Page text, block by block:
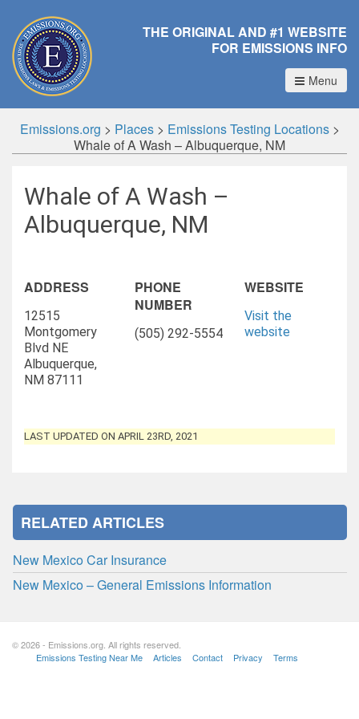
THE ORIGINAL AND #1 WEBSITE
FOR EMISSIONS INFO
Menu
Emissions.org > Places> Emissions Testing Locations>
Whale of A Wash – Albuquerque, NM
Whale of A Wash –
Albuquerque, NM
ADDRESS
12515
Montgomery
Blvd NE
Albuquerque,
NM 87111
PHONE
NUMBER
(505) 292-5554
WEBSITE
Visit the
website
LAST UPDATED ON APRIL 23RD, 2021
RELATED ARTICLES
New Mexico Car Insurance
New Mexico – General Emissions Information
© 2026 - Emissions.org. All rights reserved.
Emissions Testing Near Me
Articles Contact Privacy Terms